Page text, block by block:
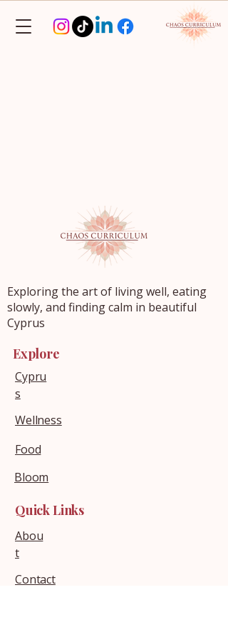
Exploring the art of living well, eating
slowly, and finding calm in beautiful
Cyprus
Explore
Cypru
s
Wellness
Food
Bloom
Quick Links
Abou
t
Contact